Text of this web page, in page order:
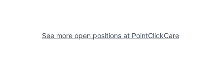
See more open positions at PointClickCare